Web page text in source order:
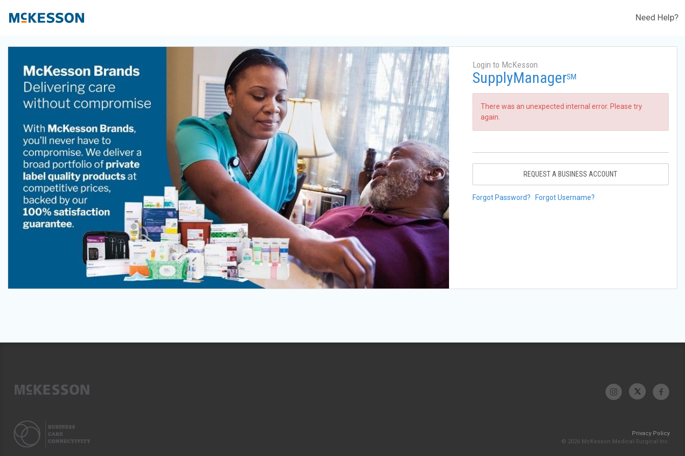
Need Help?
Login to McKesson
SupplyManagerSM
There was an unexpected internal error. Please try
again.
REQUEST A BUSINESS ACCOUNT
Forgot Password? Forgot Username?
Privacy Policy
© 2026 McKesson Medical-Surgical Inc.